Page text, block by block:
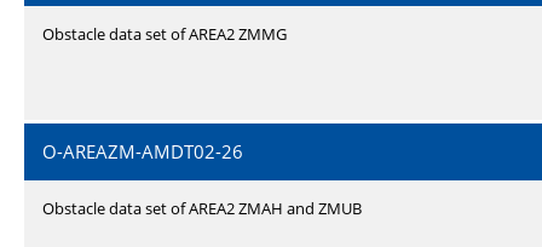
Obstacle data set of AREA2 ZMMG
O-AREAZM-AMDT02-26
Obstacle data set of AREA2 ZMAH and ZMUB